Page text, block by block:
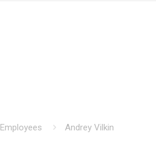
Employees Andrey Vilkin